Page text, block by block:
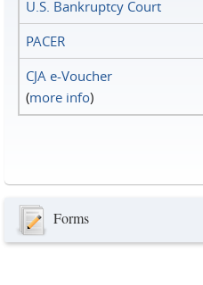
U.S. Bankruptcy Court
PACER
CJA e-Voucher
(more info)
Forms